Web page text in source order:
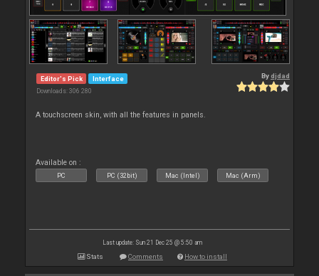
Editor's Pick Interface
Downloads: 306 280
Bydjdad
A touchscreen skin, with all the features in panels.
Available on :
PC PC (32bit) Mac (Intel) Mac (Arm)
Last update: Sun 21 Dec 25 @ 5:50 am
Stats Comments How to install